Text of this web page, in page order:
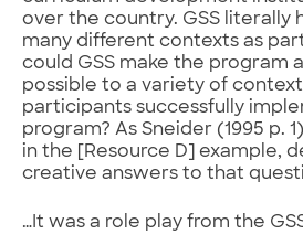
over the country. GSS literally
many different contexts as
could GSS make the program
possible to a variety of
participants successfully
program? As Sneider (1995 p.
in the [Resource D] example,
creative answers to that
…It was a role play from the